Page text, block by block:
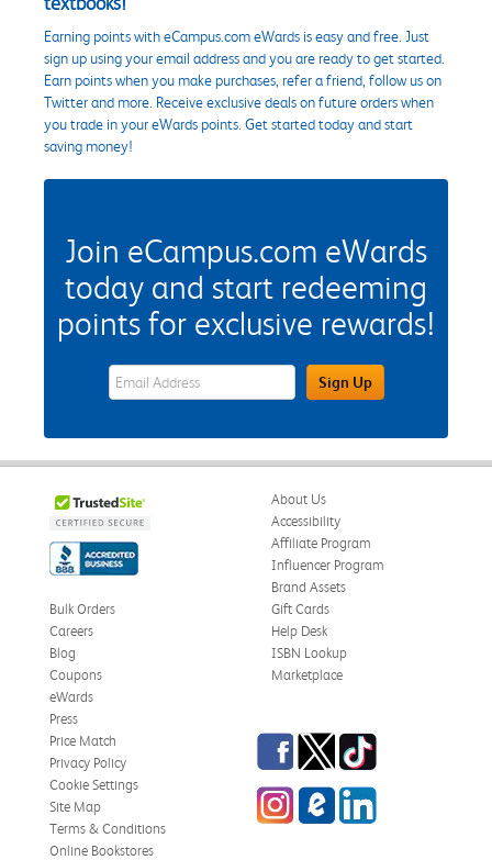
Earning points with eCampus.com eWards is easy and free. Just
sign up using your email address and you are ready to get started.
Earn points when you make purchases, refer a friend, follow us on
Twitter and more. Receive exclusive deals on future orders when
you trade in your eWards points. Get started today and start
saving money!
Join eCampus.com eWards
today and start redeeming
points for exclusive rewards!
eWards Sign Up Email Address FieldSign Up
About Us
Accessibility
Affiliate Program
Influencer Program
Brand Assets
Bulk Orders
Careers
Blog
Coupons
eWards
Gift Cards
Help Desk
ISBN Lookup
Marketplace
Press
Price Match
Privacy Policy
Cookie Settings
Site Map
Terms & Conditions
Online Bookstores
Facebook
TwitterTikTok
InstagrameCampus Blog
LinkedIn